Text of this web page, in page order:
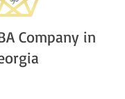
Company in